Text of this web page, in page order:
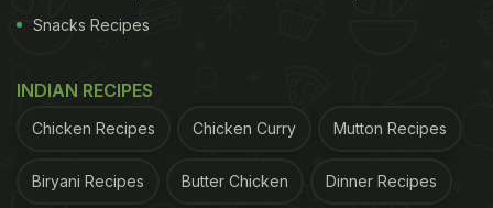
Snacks Recipes
INDIAN RECIPES
Chicken Recipes Chicken Curry Mutton Recipes
Biryani Recipes Butter Chicken Dinner Recipes